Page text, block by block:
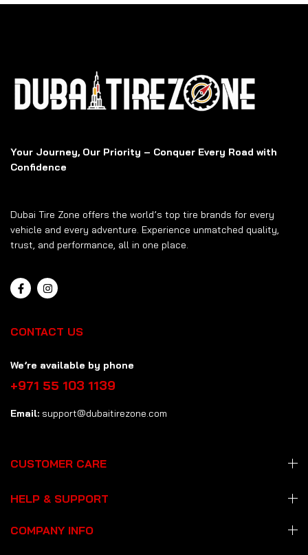
Your Journey, Our Priority – Conquer Every Road with
Confidence
Dubai Tire Zone offers the world’s top tire brands for every
vehicle and every adventure. Experience unmatched quality,
trust, and performance, all in one place.
CONTACT US
We’re available by phone
+971 55 103 1139
Email: support@dubaitirezone.com
CUSTOMER CARE
HELP & SUPPORT
COMPANY INFO